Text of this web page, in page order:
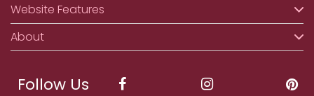
Website Features
About
Follow Us